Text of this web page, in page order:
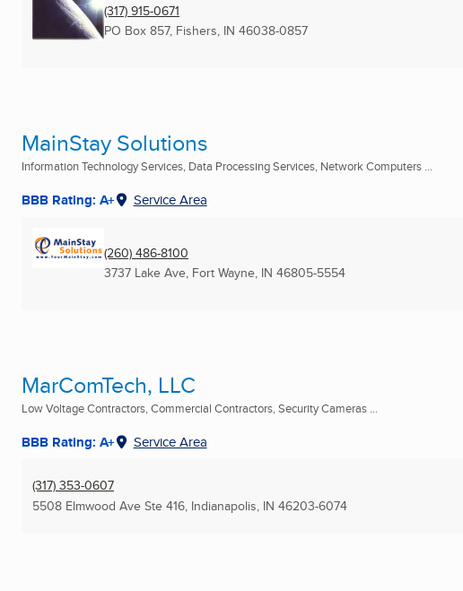
(317) 915-0671
PO Box 857, Fishers, IN 46038-0857
MainStay Solutions
Information Technology Services, Data Processing Services, Network Computers ...
BBB Rating: A+ Service Area
(260) 486-8100
3737 Lake Ave, Fort Wayne, IN 46805-5554
MarComTech, LLC
Low Voltage Contractors, Commercial Contractors, Security Cameras ...
BBB Rating: A+ Service Area
(317) 353-0607
5508 Elmwood Ave Ste 416, Indianapolis, IN 46203-6074